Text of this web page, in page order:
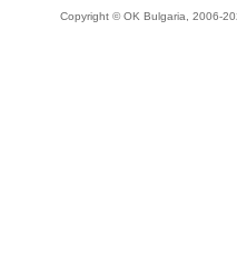
Copyright © OK Bulgaria, 2006-